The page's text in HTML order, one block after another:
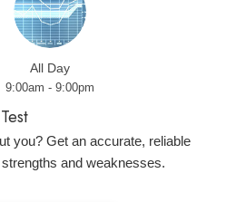
All Day
9:00am - 9:00pm
you? Get an accurate, reliable
and weaknesses.